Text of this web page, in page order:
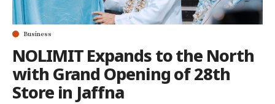
Business
NOLIMIT Expands to the North
with Grand Opening of 28th
Store in Jaffna